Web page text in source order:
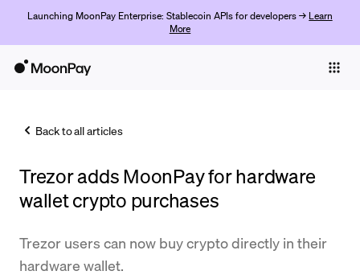
Launching MoonPay Enterprise: Stablecoin APIs for developers → Learn
More
Trade
Company
Back to all articles
Trezor adds MoonPay for hardware
wallet crypto purchases
Trezor users can now buy crypto directly in their
hardware wallet.